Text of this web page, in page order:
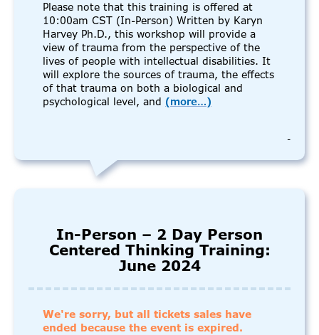
Please note that this training is offered at
10:00am CST (In-Person) Written by Karyn
Harvey Ph.D., this workshop will provide a
view of trauma from the perspective of the
lives of people with intellectual disabilities. It
will explore the sources of trauma, the effects
of that trauma on both a biological and
psychological level, and (more…)
-
In-Person – 2 Day Person
Centered Thinking Training:
June 2024
We're sorry, but all tickets sales have
ended because the event is expired.